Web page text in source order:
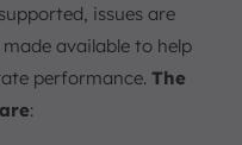
issues are
available to help
performance. The
: